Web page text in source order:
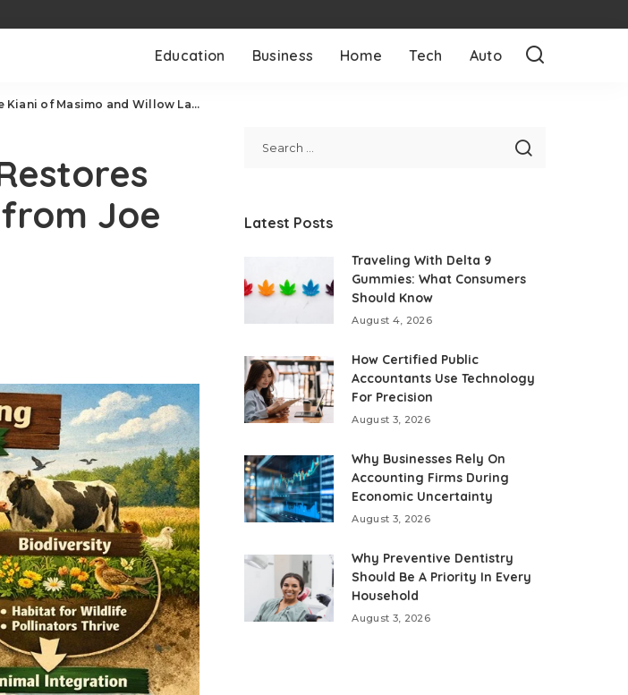
Education Business Home Tech Auto
Masimo and Willow Laboratories
Joe
Latest Posts
Traveling With Delta 9
Gummies: What Consumers
Should Know
August 4, 2026
How Certified Public
Accountants Use Technology
For Precision
August 3, 2026
Why Businesses Rely On
Accounting Firms During
Economic Uncertainty
August 3, 2026
Why Preventive Dentistry
Should Be A Priority In Every
Household
August 3, 2026